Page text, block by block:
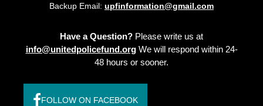
Backup Email: upfinformation@gmail.com
Have a Question? Please write us at
info@unitedpolicefund.orgWe will respond within 24-
48 hours or sooner.
FOLLOW ON FACEBOOK